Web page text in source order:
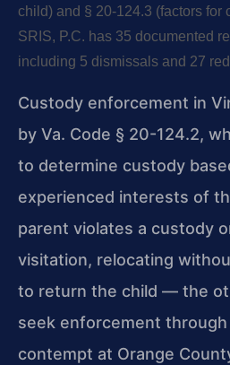
child) and § 20-124.3 (factors for
SRIS, P.C. has 35 documented
including 5 dismissals and 27
Custody enforcement in
by Va. Code § 20-124.2,
to determine custody
experienced interests of
parent violates a custody
visitation, relocating
to return the child — the
seek enforcement
contempt at Orange